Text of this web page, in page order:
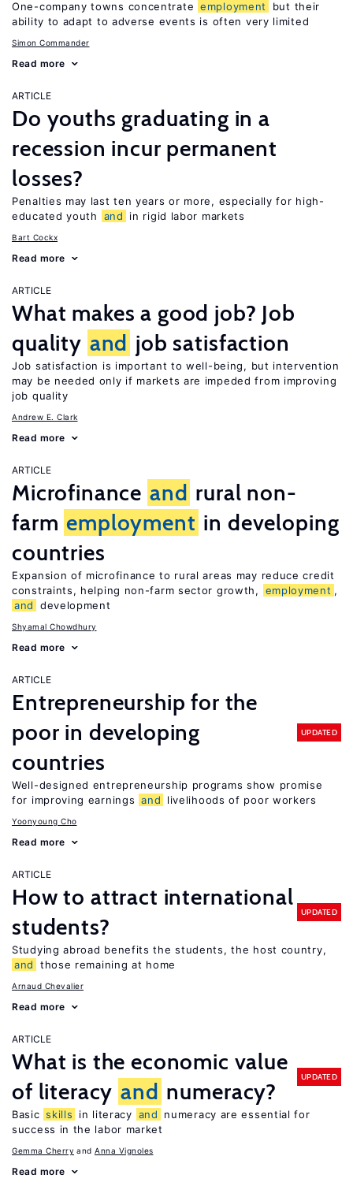
One-company towns concentrate employment
but their
ability to adapt to adverse events is often very limited
Simon Commander
Read more
ARTICLE
Do youths graduating in a
recession incur permanent
losses?
Penalties may last ten years or more, especially for high-
educated youth
and in rigid labor markets
Bart Cockx
Read more
ARTICLE
What makes a good job? Job
quality and job satisfaction
Job satisfaction is important to well-being, but intervention
may be needed only if markets are impeded from improving
job quality
Andrew E. Clark
Read more
ARTICLE
Microfinance and rural non-
farm employment in developing
countries
Expansion of microfinance to rural areas may reduce credit
constraints, helping non-farm sector growth,
employment ,
and
development
Shyamal Chowdhury
Read more
ARTICLE
Entrepreneurship for the
poor in developing
countries
UPDATED
Well-designed entrepreneurship programs show promise
for improving earnings and livelihoods of poor workers
Yoonyoung Cho
Read more
ARTICLE
How to attract international
students?
UPDATED
Studying abroad benefits the students, the host country,
and
those remaining at home
Arnaud Chevalier
Read more
ARTICLE
What is the economic value
of literacy and numeracy?
UPDATED
Basic skills in literacy and
numeracy are essential for
success in the labor market
Gemma Cherry Anna Vignoles
Read more